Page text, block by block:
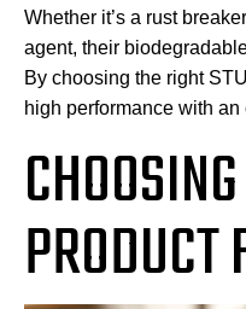
Whether it’s a rust
agent, their
By choosing the right
high performance with